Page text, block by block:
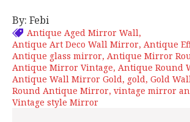
By: Febi
Antique Aged Mirror Wall
Antique Art Deco Wall Mirror Antique
Antique glass mirror Antique Mirror
Antique Mirror Vintage Antique Round
Antique Wall Mirror Gold gold Gold
Round Antique Mirror vintage mirror
Vintage style Mirror